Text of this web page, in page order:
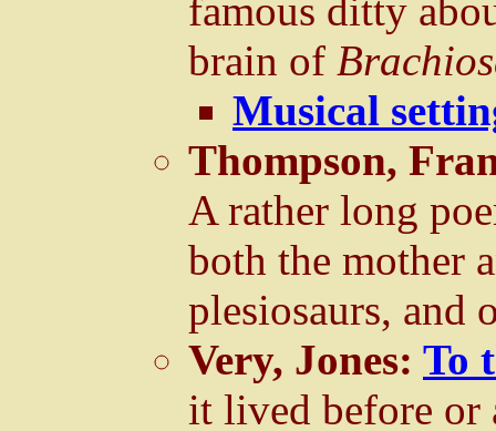
famous ditty
brain of
Musical
Thompson,
A rather long
both the mother
plesiosaurs, and
Very, Jones: To
it lived before or